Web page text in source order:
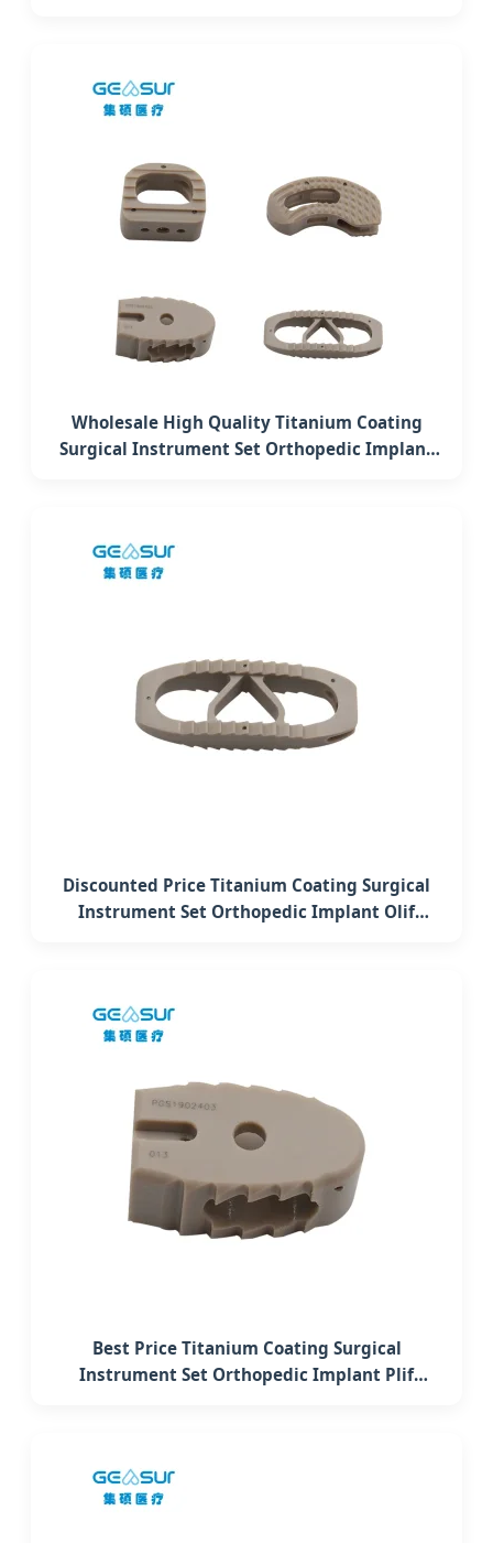
Wholesale High Quality Titanium Coating
Surgical Instrument Set Orthopedic Implant
Discounted Price Titanium Coating Surgical
Instrument Set Orthopedic Implant Olif
Best Price Titanium Coating Surgical
Instrument Set Orthopedic Implant Plif